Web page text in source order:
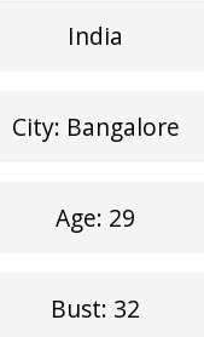
India
City: Bangalore
Age: 29
Bust: 32